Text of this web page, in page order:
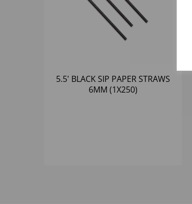
5.5' BLACK SIP PAPER STRAWS
6MM (1X250)